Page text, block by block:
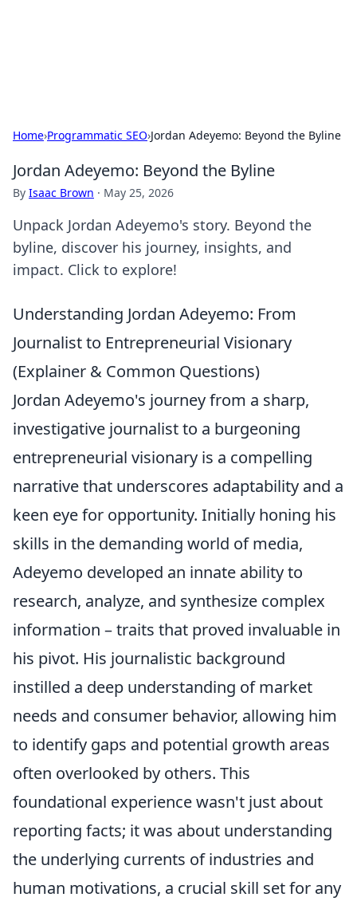
Home›Programmatic SEO›Jordan Adeyemo: Beyond the Byline
Jordan Adeyemo: Beyond the Byline
By Isaac Brown · May 25, 2026
Unpack Jordan Adeyemo's story. Beyond the
byline, discover his journey, insights, and
impact. Click to explore!
Understanding Jordan Adeyemo: From
Journalist to Entrepreneurial Visionary
(Explainer & Common Questions)
Jordan Adeyemo's journey from a sharp,
investigative journalist to a burgeoning
entrepreneurial visionary is a compelling
narrative that underscores adaptability and a
keen eye for opportunity. Initially honing his
skills in the demanding world of media,
Adeyemo developed an innate ability to
research, analyze, and synthesize complex
information – traits that proved invaluable in
his pivot. His journalistic background
instilled a deep understanding of market
needs and consumer behavior, allowing him
to identify gaps and potential growth areas
often overlooked by others. This
foundational experience wasn't just about
reporting facts; it was about understanding
the underlying currents of industries and
human motivations, a crucial skill set for any